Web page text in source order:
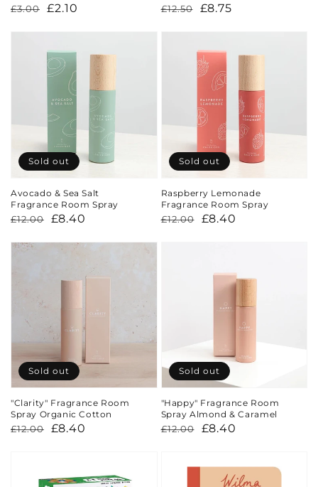
Regular
£3.00
Sale
£2.10
Regular
£12.50
Sale
£8.75
Avocado & Sea Salt
Fragrance Room Spray
Regular
£12.00
Sale
£8.40
Sold out
Raspberry Lemonade
Fragrance Room Spray
Regular
£12.00
Sale
£8.40
Sold out
"Clarity" Fragrance Room
Spray Organic Cotton
Regular
£12.00
Sale
£8.40
Sold out
"Happy" Fragrance Room
Spray Almond & Caramel
Regular
£12.00
Sale
£8.40
Sold out